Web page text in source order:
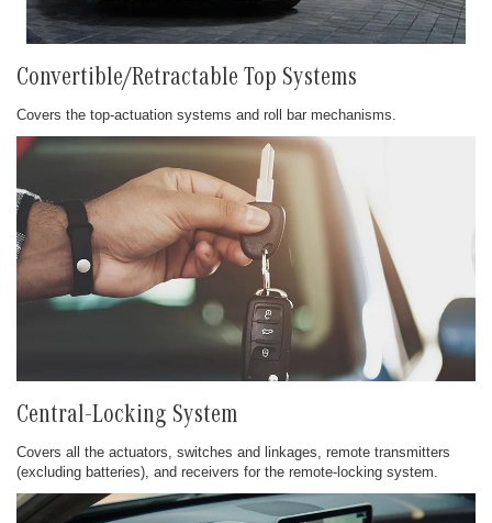
Convertible/Retractable Top Systems
Covers the top-actuation systems and roll bar mechanisms.
Central-Locking System
Covers all the actuators, switches and linkages, remote transmitters
(excluding batteries), and receivers for the remote-locking system.